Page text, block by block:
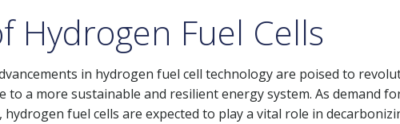
Hydrogen Fuel Cells
in hydrogen fuel cell technology are poised to
to a more sustainable and resilient energy system. As demand
fuel cells are expected to play a vital role in